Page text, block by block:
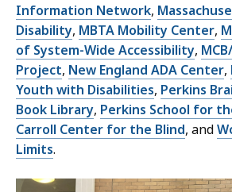
Information Network,
Disability, MBTA Mobility Center,
of System-Wide Accessibility,
Project, New England ADA Center,
Youth with Disabilities, Perkins
Book Library, Perkins School for
Carroll Center for the Blind, and
Limits.